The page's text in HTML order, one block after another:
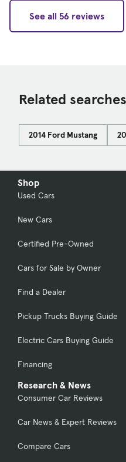
See all 56 reviews
Related
2014 Ford Mustang
Shop
Used Cars
New Cars
Certified Pre-Owned
Cars for Sale by Owner
Find a Dealer
Pickup Trucks Buying Guide
Electric Cars Buying Guide
Financing
Research & News
Consumer Car Reviews
Car News & Expert Reviews
Compare Cars